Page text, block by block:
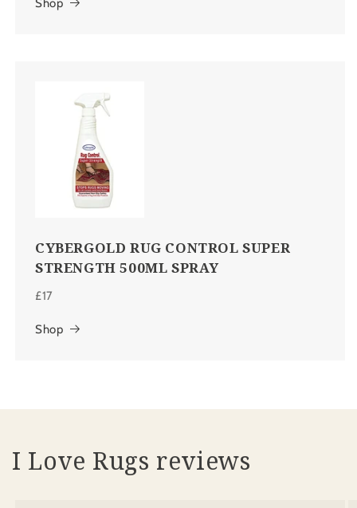
Shop
CYBERGOLD RUG CONTROL SUPER
STRENGTH 500ML SPRAY
£17
Shop
I Love Rugs reviews